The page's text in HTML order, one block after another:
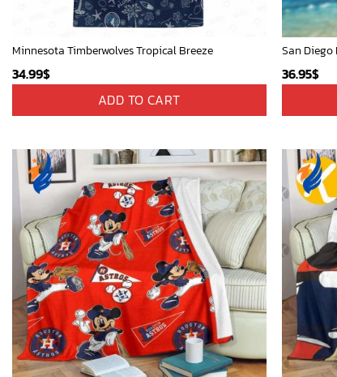
Minnesota Timberwolves Tropical Breeze
34.99$
ADD TO CART
36.95$